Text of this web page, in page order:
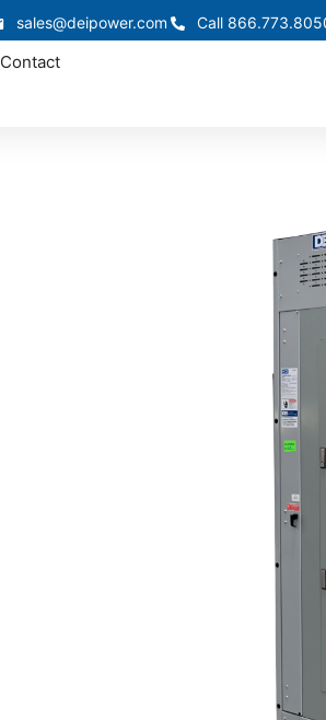
sales@deipower.com Call
Contact